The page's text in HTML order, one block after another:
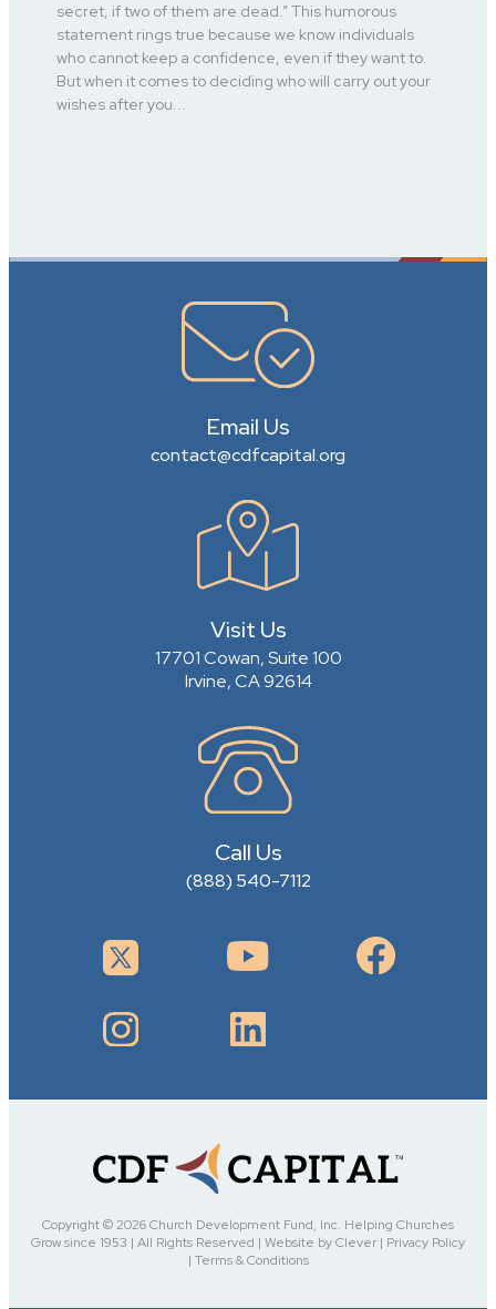
secret, if two of them are dead.” This humorous
statement rings true because we know individuals
who cannot keep a confidence, even if they want to.
But when it comes to deciding who will carry out your
wishes after you...
Email Us
contact@cdfcapital.org
Visit Us
17701 Cowan, Suite 100
Irvine, CA 92614
Call Us
(888) 540-7112
Copyright © 2026 Church Development Fund, Inc. Helping Churches
Grow since 1953 | All Rights Reserved | Website by Clever | Privacy Policy
| Terms & Conditions